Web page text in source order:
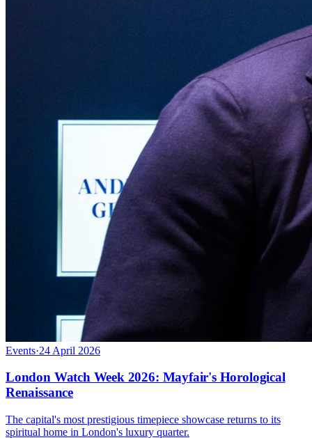
Events·24 April 2026
London Watch Week 2026: Mayfair's Horological
Renaissance
The capital's most prestigious timepiece showcase returns to its
spiritual home in London's luxury quarter.